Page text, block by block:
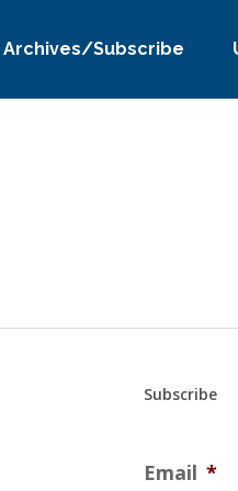
Archives/Subscribe
Subscribe
Email *